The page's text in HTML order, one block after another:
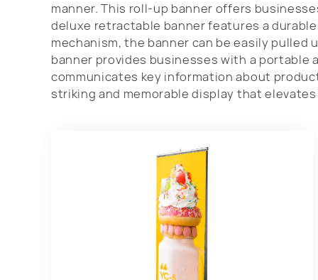
manner. This roll-up banner offers
deluxe retractable banner features a
mechanism, the banner can be easily
banner provides businesses with a
communicates key information about
striking and memorable display that